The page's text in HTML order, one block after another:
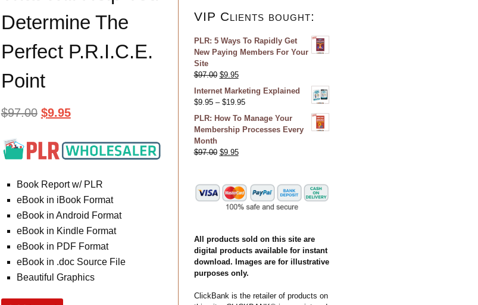
Determine The
Perfect P.R.I.C.E.
Point
$97.00 $9.95
Book Report w/ PLR
eBook in iBook Format
eBook in Android Format
eBook in Kindle Format
eBook in PDF Format
eBook in .doc Source File
Beautiful Graphics
VIP Clients bought:
PLR: 5 Ways To Rapidly Get
New Paying Members For Your
Site
$97.00 $9.95
Internet Marketing Explained
$9.95– $19.95
PLR: How To Manage Your
Membership Processes Every
Month
$97.00 $9.95
All products sold on this site are
digital products available for instant
download. Images are for illustrative
purposes only.
ClickBank is the retailer of products on